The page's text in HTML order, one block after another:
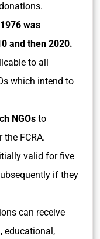
was
and then 2020.
to all
which intend to
NGOs to
the FCRA.
valid for five
if they
can receive
educational,